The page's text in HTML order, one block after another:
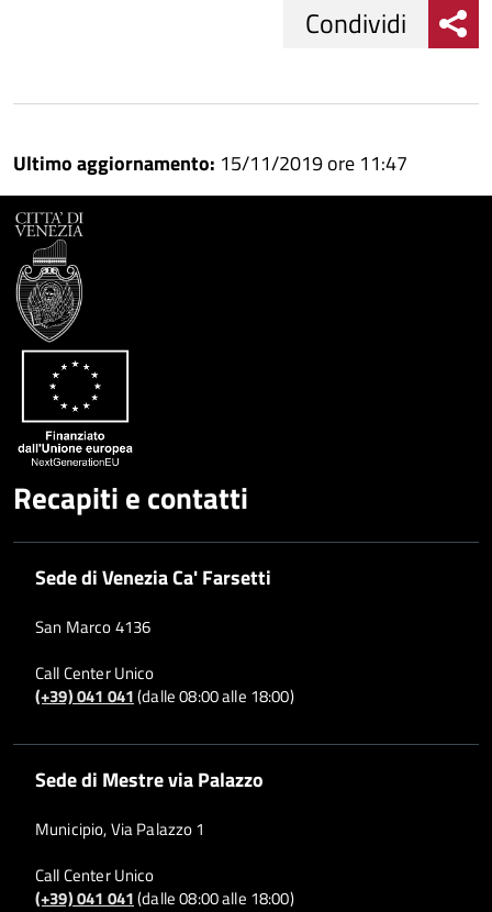
Facebook
su
Condividi
Condividi
Ultimo aggiornamento: 15/11/2019 ore 11:47
Recapiti e contatti
Sede di Venezia Ca' Farsetti
San Marco 4136
Call Center Unico
(+39) 041 041(dalle 08:00 alle 18:00)
Sede di Mestre via Palazzo
Municipio, Via Palazzo 1
Call Center Unico
(+39) 041 041(dalle 08:00 alle 18:00)